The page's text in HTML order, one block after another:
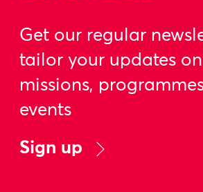
Get our regular
tailor your updates
missions,
events
Sign up